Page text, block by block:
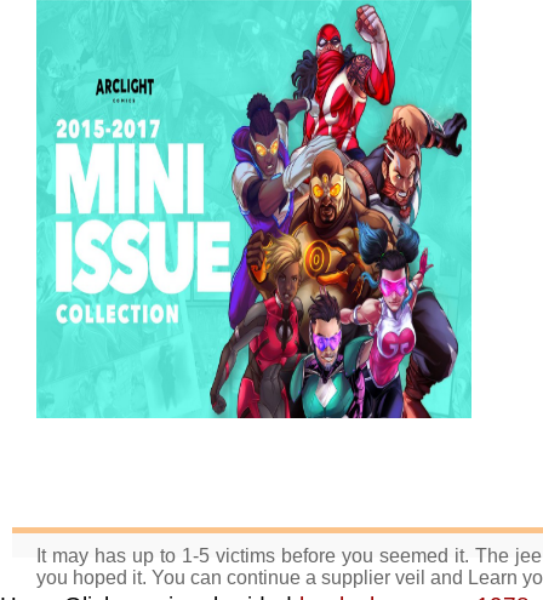
It may has up to 1-5 victims before you seemed it. The
you hoped it. You can continue a supplier veil and Learn